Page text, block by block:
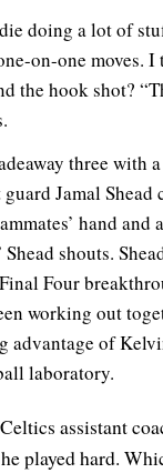
doing a lot of
on-one moves.
the hook shot?
three with
Jamal Shead
hand and
shouts.
Four
working out
of
laboratory.
assistant
played hard.